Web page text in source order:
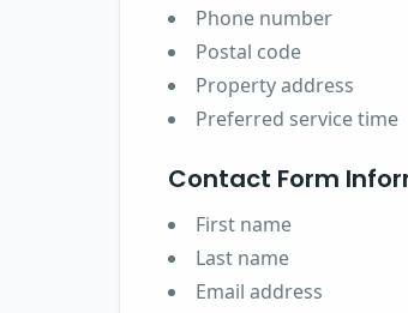
Phone number
Postal code
Property address
Preferred service time
Contact Form
First name
Last name
Email address